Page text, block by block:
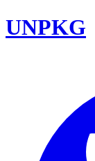
UNPKG